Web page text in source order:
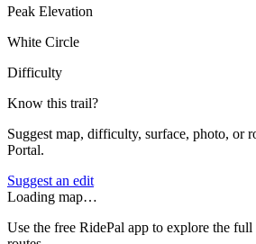
Peak Elevation
White Circle
Difficulty
Know this trail?
Suggest map, difficulty, surface, photo, or
Portal.
Suggest an edit
Loading map…
Use the free RidePal app to explore the